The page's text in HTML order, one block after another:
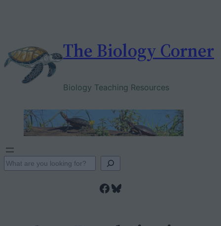
The Biology Corner
Biology Teaching Resources
S
e
Facebook Bluesky